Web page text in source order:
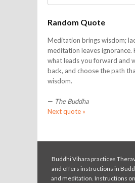
Random Quote
Meditation brings wisdom;
meditation leaves ignorance.
what leads you forward and
back, and choose the path
wisdom.
— The Buddha
Next quote »
Buddhi Vihara practices
and offers instructions in
and meditation. Instructions